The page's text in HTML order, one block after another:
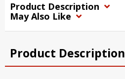
Product Description
May Also Like
Product Description